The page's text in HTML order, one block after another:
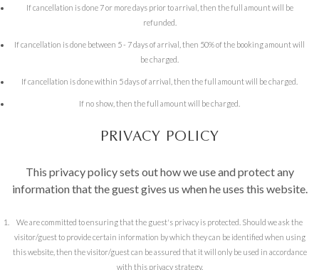
If cancellation is done 7 or more days prior to arrival, then the full amount will be
refunded.
If cancellation is done between 5 - 7 days of arrival, then 50% of the booking amount will
be charged.
If cancellation is done within 5 days of arrival, then the full amount will be charged.
If no show, then the full amount will be charged.
PRIVACY POLICY
This privacy policy sets out how we use and protect any
information that the guest gives us when he uses this website.
We are committed to ensuring that the guest's privacy is protected. Should we ask the
visitor/guest to provide certain information by which they can be identified when using
this website, then the visitor/guest can be assured that it will only be used in accordance
with this privacy strategy.